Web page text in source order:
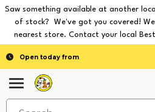
Saw something available at another
of stock? We've got you covered!
nearest store. Contact your local
Open today from